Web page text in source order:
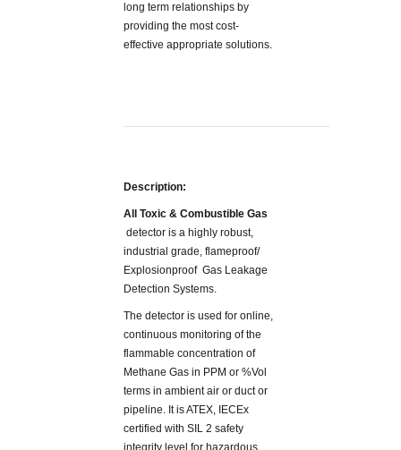
long term relationships by
providing the most cost-
effective appropriate solutions.
Description:
All Toxic & Combustible Gas
detector is a highly robust,
industrial grade, flameproof/
Explosionproof Gas Leakage
Detection Systems.
The detector is used for online,
continuous monitoring of the
flammable concentration of
Methane Gas in PPM or %Vol
terms in ambient air or duct or
pipeline. It is ATEX, IECEx
certified with SIL 2 safety